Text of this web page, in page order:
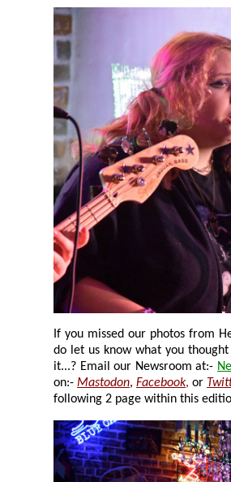
If you missed
do let us know what you thought about this event. Did you go to it, and did you enjoy
it...? Email our Newsroom at:-
on:- Mastodon, Facebook, or
following 2 page within this